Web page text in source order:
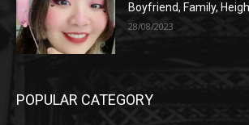
Boyfriend, Family,
28/08/2023
POPULAR CATEGORY